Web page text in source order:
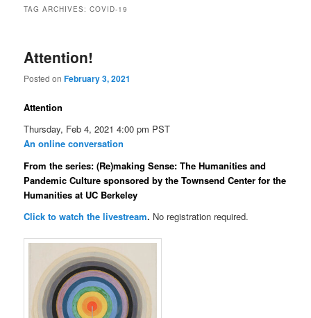
TAG ARCHIVES:COVID-19
Attention!
Posted onFebruary 3, 2021
Attention
Thursday, Feb 4, 2021 4:00 pm PST
An online conversation
From the series: (Re)making Sense: The Humanities and
Pandemic Culture sponsored by the Townsend Center for the
Humanities at UC Berkeley
Click to watch the livestream. No registration required.